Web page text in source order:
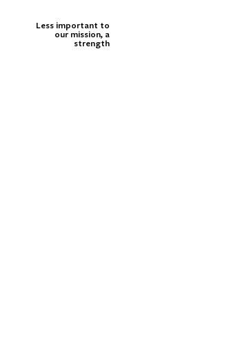
Less important to
our mission, a
strength